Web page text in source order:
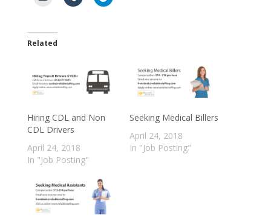
Related
Hiring CDL and Non
CDL Drivers
April 24, 2018
In "Job Posting"
Seeking Medical Billers
April 24, 2018
In "Job Posting"